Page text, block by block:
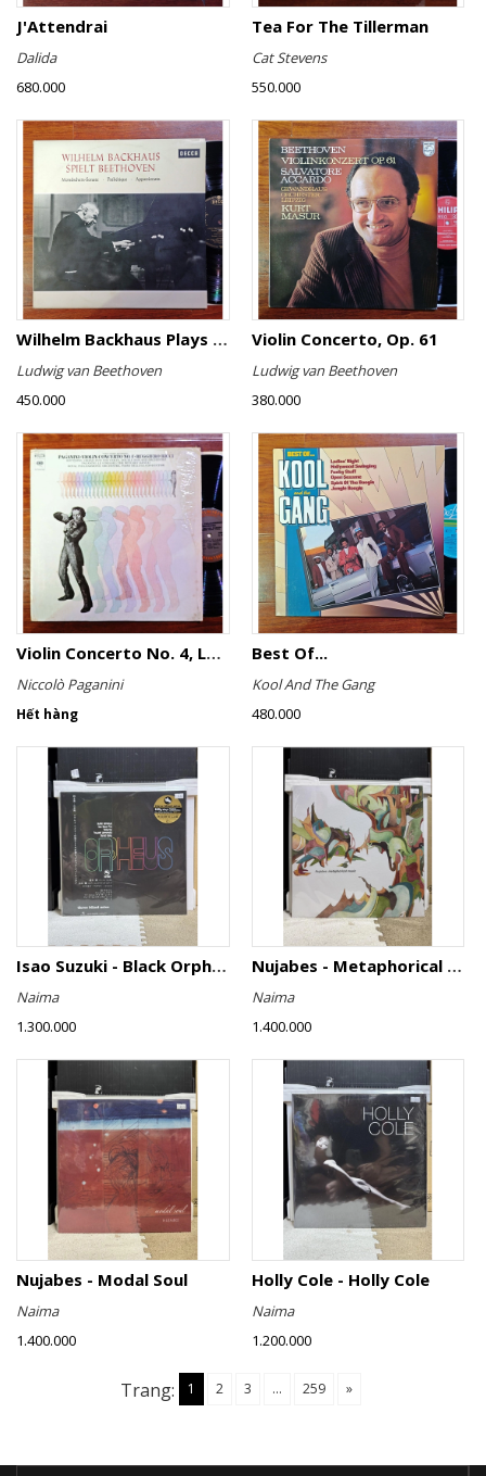
J'Attendrai
Dalida
680.000
Tea For The Tillerman
Cat Stevens
550.000
Wilhelm Backhaus Plays Beethoven
Ludwig van Beethoven
450.000
Violin Concerto, Op. 61
Ludwig van Beethoven
380.000
Violin Concerto No. 4, Le Streghe / Grand Duo
Niccolò Paganini
Hết hàng
Best Of...
Kool And The Gang
480.000
Isao Suzuki - Black Orpheus
Naima
1.300.000
Nujabes - Metaphorical Music
Naima
1.400.000
Nujabes - Modal Soul
Naima
1.400.000
Holly Cole - Holly Cole
Naima
1.200.000
Trang: 1 2 3 ... 259 »